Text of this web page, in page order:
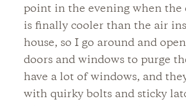
point in the evening when the
is finally cooler than the air
house, so I go around and
doors and windows to purge
have a lot of windows, and
with quirky bolts and sticky